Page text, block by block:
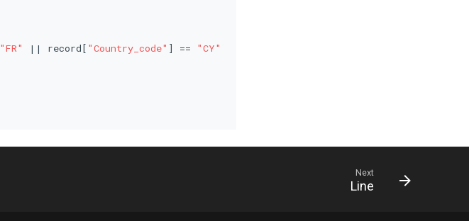
"FR" || record[ "Country_code" ] ==
"CY"
Next
Line